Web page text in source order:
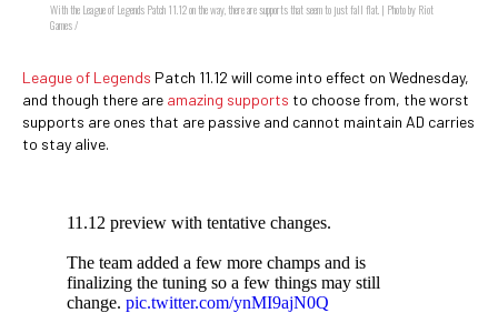
With the League of Legends Patch 11.12 on the way, there are supports that seem to just fall flat. | Photo by Riot
Games /
League of Legends Patch 11.12 will come into effect on Wednesday,
and though there are amazing supports to choose from, the worst
supports are ones that are passive and cannot maintain AD carries
to stay alive.
11.12 preview with tentative changes.
The team added a few more champs and is
finalizing the tuning so a few things may still
change. pic.twitter.com/ynMI9ajN0Q